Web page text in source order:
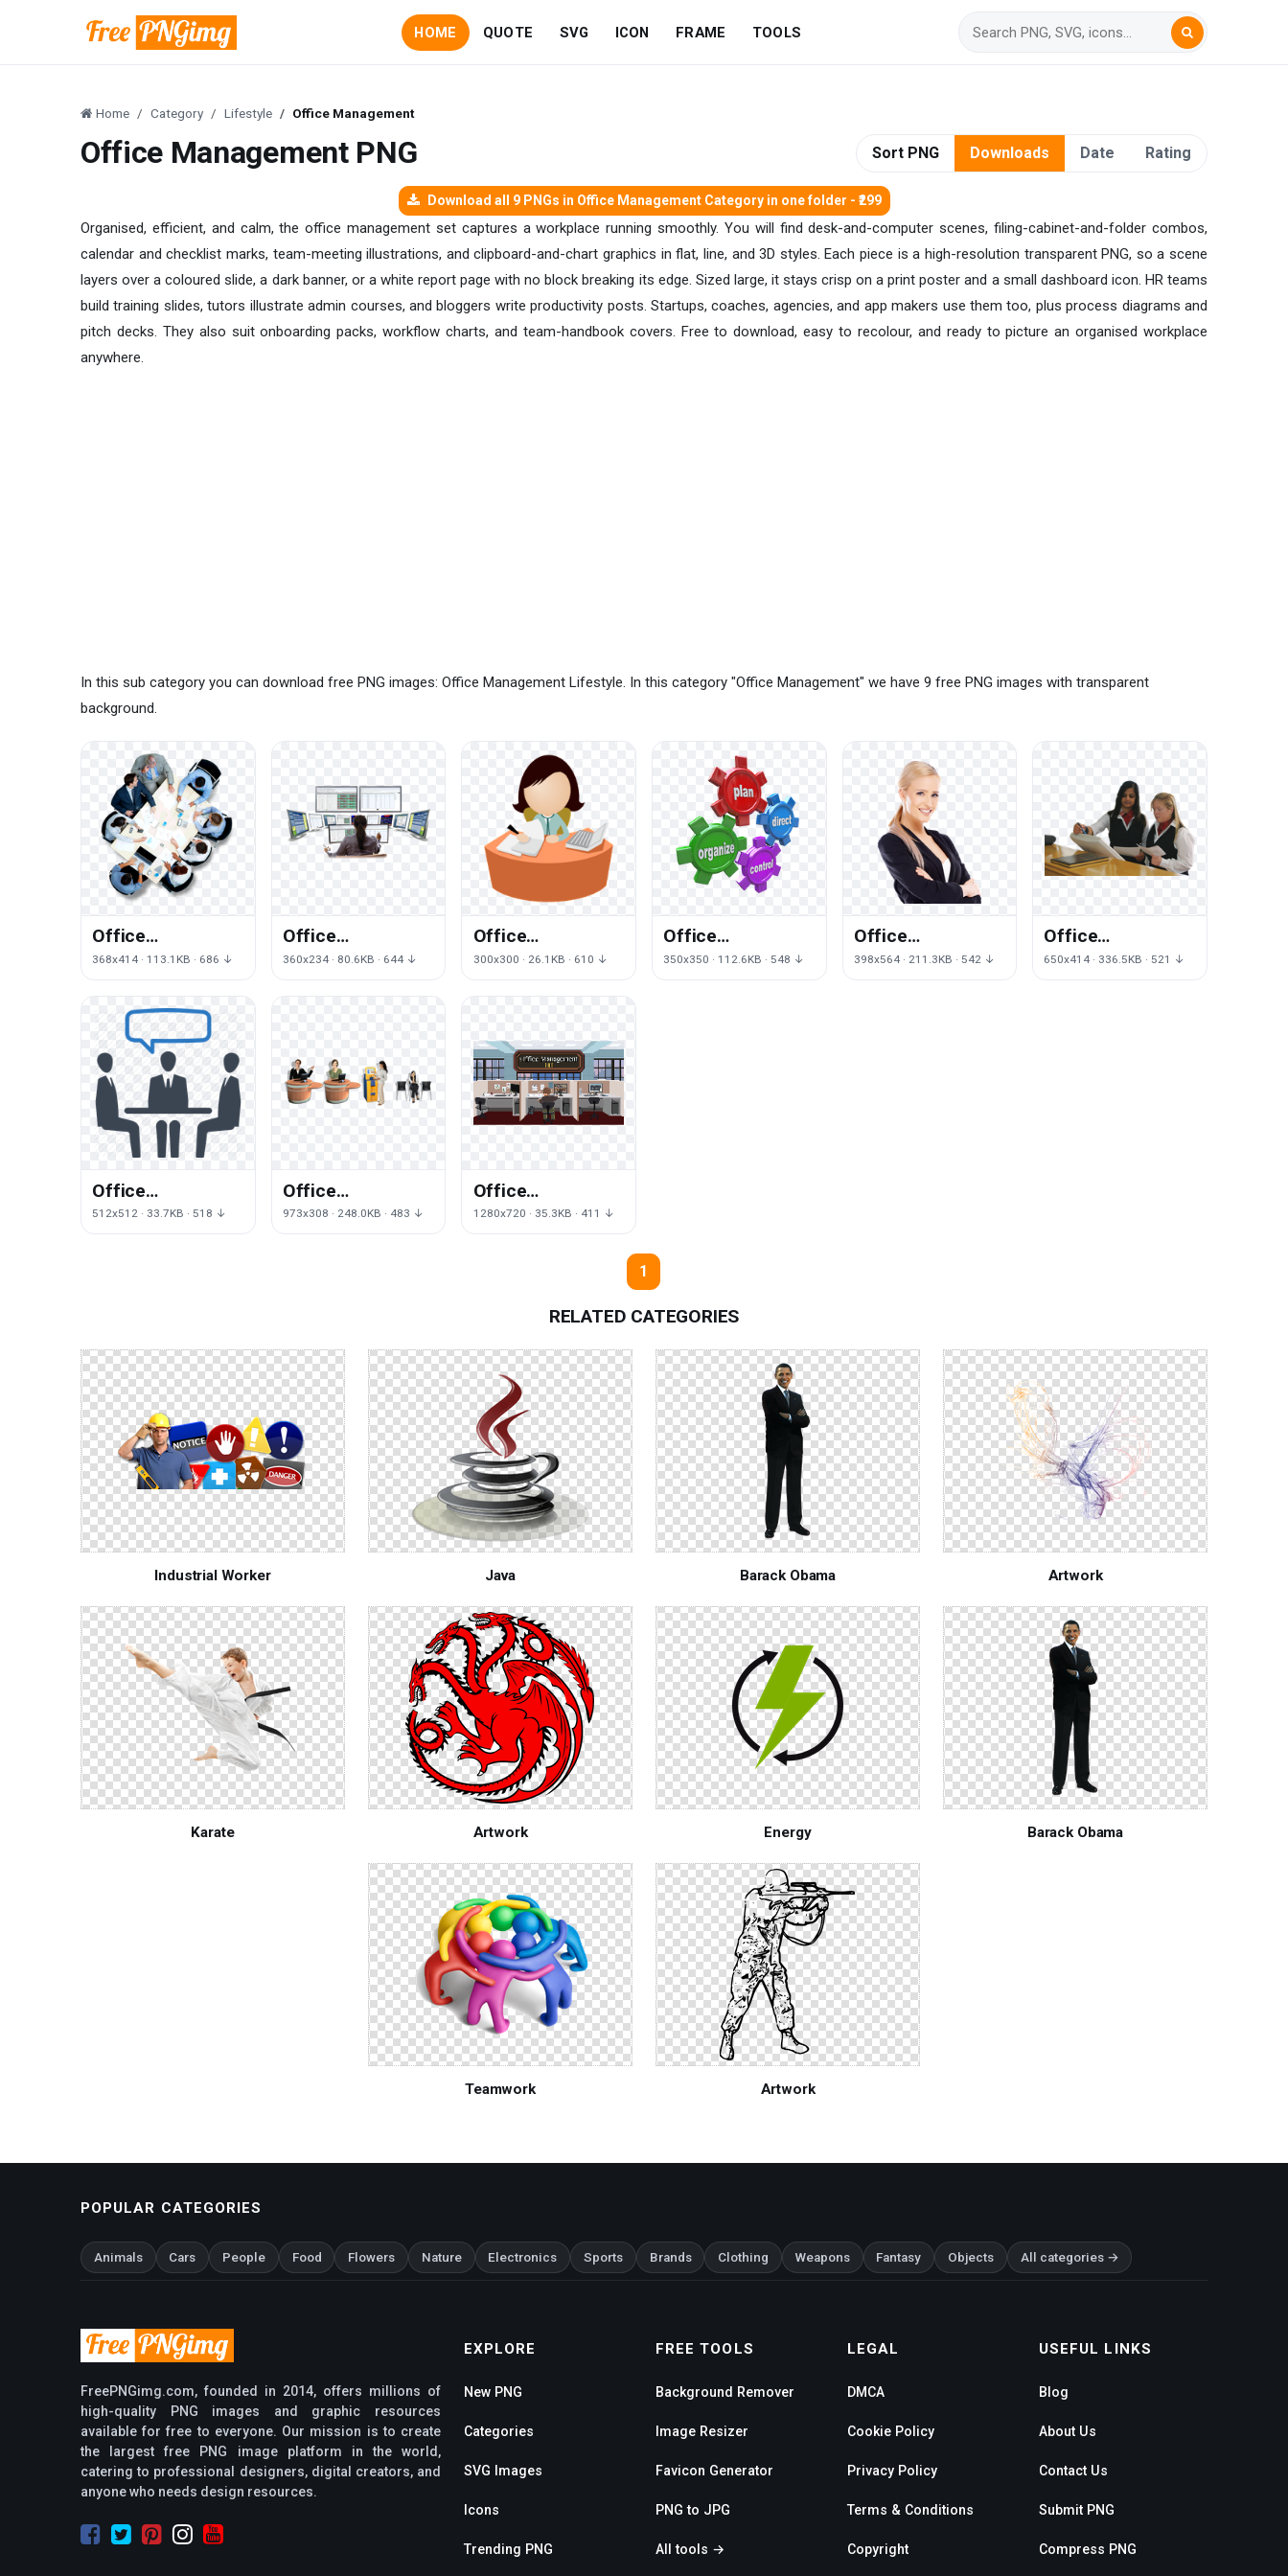
HOME QUOTE SVG ICON FRAME TOOLS
Home Category Lifestyle Office Management
Office Management PNG Sort PNG Downloads Date Rating
Download all 9 PNGs in Office Management Category in one folder - ₹299
Organised, efficient, and calm, the office management set captures a workplace running smoothly. You will find desk-and-computer scenes, filing-cabinet-and-folder combos,
calendar and checklist marks, team-meeting illustrations, and clipboard-and-chart graphics in flat, line, and 3D styles. Each piece is a high-resolution transparent PNG, so a scene
layers over a coloured slide, a dark banner, or a white report page with no block breaking its edge. Sized large, it stays crisp on a print poster and a small dashboard icon. HR teams
build training slides, tutors illustrate admin courses, and bloggers write productivity posts. Startups, coaches, agencies, and app makers use them too, plus process diagrams and
pitch decks. They also suit onboarding packs, workflow charts, and team-handbook covers. Free to download, easy to recolour, and ready to picture an organised workplace
anywhere.
In this sub category you can download free PNG images: Office Management Lifestyle. In this category "Office Management" we have 9 free PNG images with transparent
background.
Office
Management Png
368x414 · 113.1KB · 686 ↓
Office
Management
360x234 · 80.6KB · 644 ↓
Office
Management Png
300x300 · 26.1KB · 610 ↓
Office
Management
350x350 · 112.6KB · 548 ↓
Office
Management Png
398x564 · 211.3KB · 542 ↓
Office
Management
650x414 · 336.5KB · 521 ↓
Office
Management
512x512 · 33.7KB · 518 ↓
Office
Management Png
973x308 · 248.0KB · 483 ↓
Office
Management Png
1280x720 · 35.3KB · 411 ↓
1
RELATED CATEGORIES
Industrial Worker Java Barack Obama Artwork
Karate Artwork Energy Barack Obama
Teamwork Artwork
POPULAR CATEGORIES
Animals Cars People Food Flowers Nature Electronics Sports Brands Clothing Weapons Fantasy Objects All categories →
FreePNGimg.com, founded in 2014, offers millions of
high-quality PNG images and graphic resources
available for free to everyone. Our mission is to create
the largest free PNG image platform in the world,
catering to professional designers, digital creators, and
anyone who needs design resources.
EXPLORE
New PNG
Categories
SVG Images
Icons
Trending PNG
FREE TOOLS
Background Remover
Image Resizer
Favicon Generator
PNG to JPG
All tools →
LEGAL
DMCA
Cookie Policy
Privacy Policy
Terms & Conditions
Copyright
USEFUL LINKS
Blog
About Us
Contact Us
Submit PNG
Compress PNG